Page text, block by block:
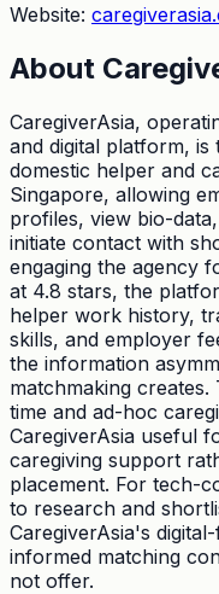
Website:
About
CaregiverAsia,
and digital platform, is
domestic helper and
Singapore, allowing
profiles, view bio-
initiate contact with
engaging the agency
at 4.8 stars, the
helper work history,
skills, and employer
the information
matchmaking
time and ad-hoc
CaregiverAsia useful
caregiving support
placement. For tech-
to research and
CaregiverAsia's
informed matching
not offer.